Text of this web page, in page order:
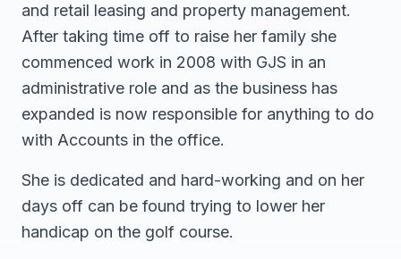
and retail leasing and property management.
After taking time off to raise her family she
commenced work in 2008 with GJS in an
administrative role and as the business has
expanded is now responsible for anything to do
with Accounts in the office.
She is dedicated and hard-working and on her
days off can be found trying to lower her
handicap on the golf course.